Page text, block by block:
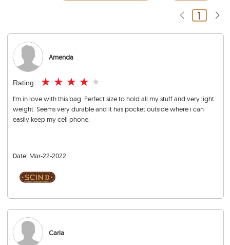
1
Amenda
Rating: ★ ★ ★ ★ ★
I'm in love with this bag. Perfect size to hold all my stuff and very light
weight. Seems very durable and it has pocket outside where i can
easily keep my cell phone.
Date: Mar-22-2022
Carla